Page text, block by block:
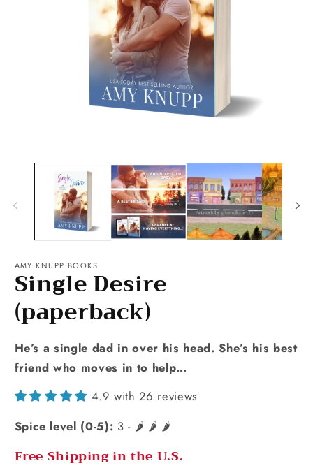
media
AMY KNUPP BOOKS
Single Desire
(paperback)
He’s a single dad in over his head. She’s his best
friend who moves in to help…
4.9 with 26 reviews
Spice level (0-5): 3 - 🌶️ 🌶️ 🌶️
Free Shipping in the U.S.